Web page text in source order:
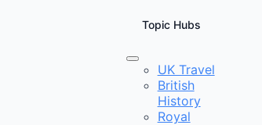
Topic Hubs
UK Travel
British
History
Royal